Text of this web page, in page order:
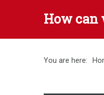
How can
You are here: